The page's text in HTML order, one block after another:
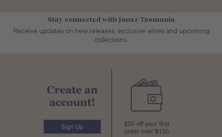
Stay connected with Jansz Tasmania
Receive updates on new releases, exclusive wines and upcoming
collections.